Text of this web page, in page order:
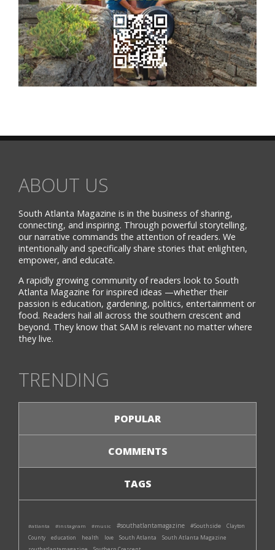
ABOUT US
South Atlanta Magazine is in the business of sharing,
connecting, and inspiring. Through powerful storytelling,
our narrative commands the attention of readers. We
intentionally and specifically share stories that enlighten,
empower, and educate.
A rapidly growing community of readers look to South
Atlanta Magazine for inspired ideas —whether their
passion is education, gardening, politics, entertainment or
food. Readers hail all across the southern crescent and
beyond. They know that SAM is relevant no matter where
they live.
TRENDING
POPULAR
COMMENTS
TAGS
#atlanta #instagram #music #southatlantamagazine #Southside
Clayton
County
education health love South Atlanta South Atlanta Magazine